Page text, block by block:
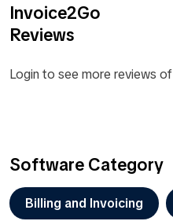
Invoice2Go
Reviews
Login to see more reviews of
Software Category
Billing and Invoicing